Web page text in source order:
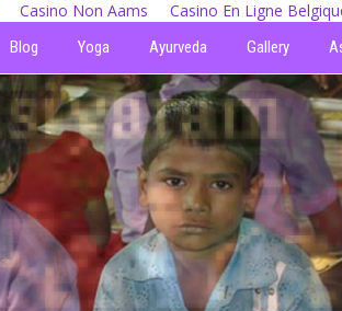
Casino Non Aams Casino En Ligne
Blog Yoga Ayurveda Gallery